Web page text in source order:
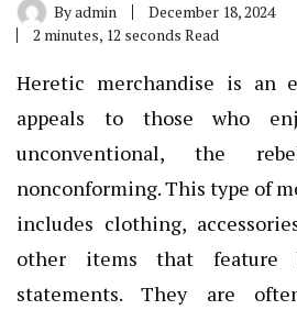
Byadmin
December 18, 2024
2 minutes, 12 seconds Read
Heretic merchandise is an
appeals to those who
unconventional, the
nonconforming. This type of
includes clothing,
other items that feature
statements. They are